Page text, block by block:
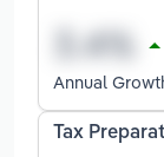
Annual
Tax